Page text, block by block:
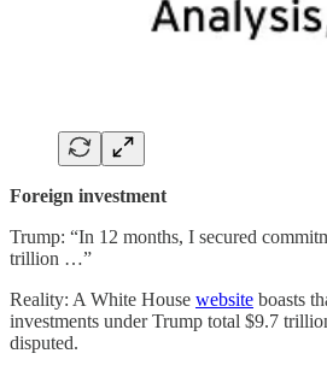
Foreign investment
Trump: “In 12 months, I secured
trillion …”
Reality: A White House website boasts
investments under Trump total $9.7
disputed.